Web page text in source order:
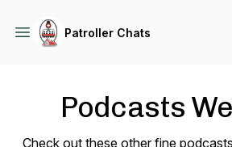
Patroller Chats
Podcasts
Check out these other fine